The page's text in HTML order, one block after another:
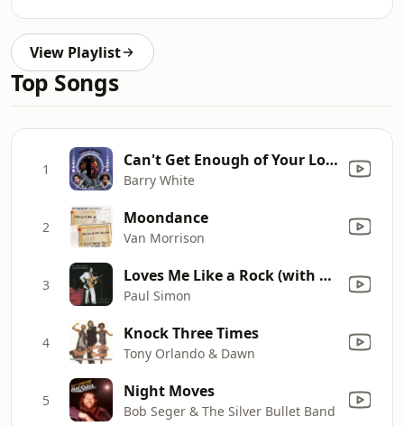
View Playlist
Top Songs
1 Can't Get Enough of Your Love, Babe
Barry White
2 Moondance
Van Morrison
3 Loves Me Like a Rock (with The Jessy Dixon Singers & Urubamba) [Live 1973]
Paul Simon
4 Knock Three Times
Tony Orlando & Dawn
5 Night Moves
Bob Seger & The Silver Bullet Band